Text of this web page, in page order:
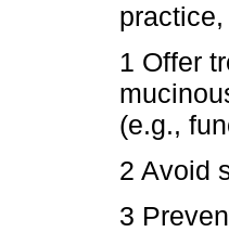
1 Offer
(e.g.,
2 Avoid
3